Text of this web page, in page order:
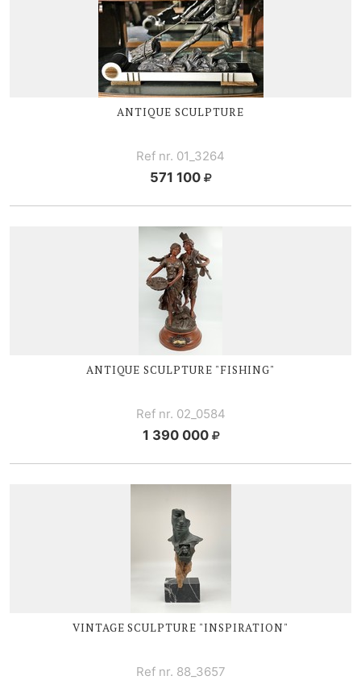
ANTIQUE SCULPTURE
Ref nr. 01_3264
571 100
ANTIQUE SCULPTURE "FISHING"
Ref nr. 02_0584
1 390 000
VINTAGE SCULPTURE "INSPIRATION"
Ref nr. 88_3657